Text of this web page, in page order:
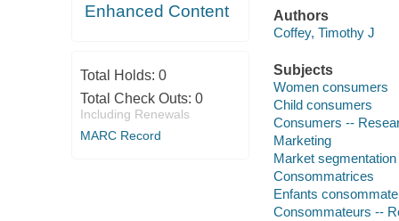
Enhanced Content
Total Holds: 0
Total Check Outs: 0
Including Renewals
MARC Record
Authors
Coffey, Timothy J
Subjects
Women consumers
Child consumers
Consumers --
Marketing
Market segmentation
Consommatrices
Enfants
Consommateurs --